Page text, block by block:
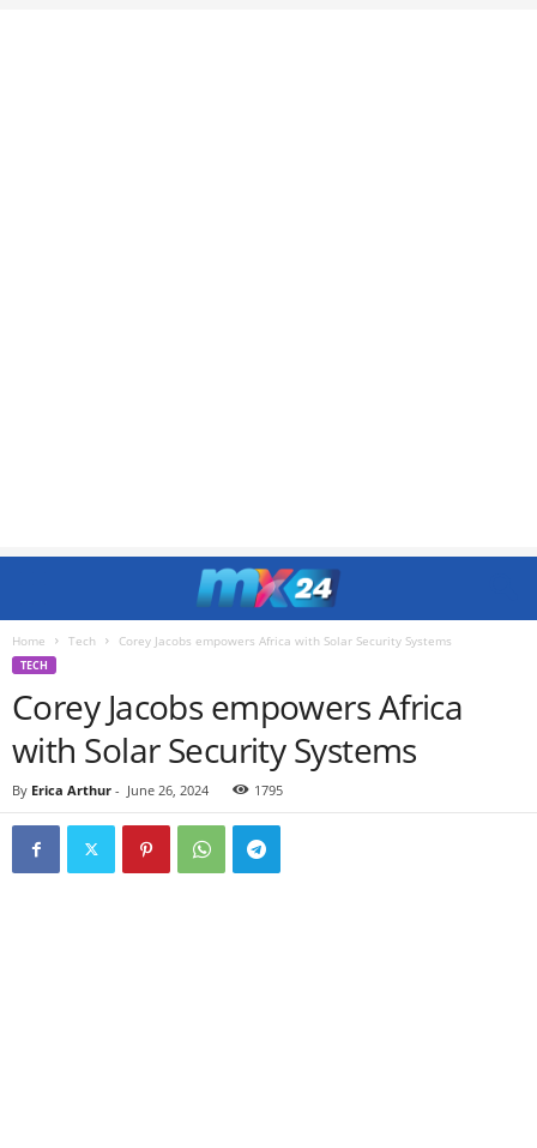
Home Tech Corey Jacobs empowers Africa with Solar Security Systems
TECH
Corey Jacobs empowers Africa
with Solar Security Systems
By Erica Arthur - June 26, 2024 1795